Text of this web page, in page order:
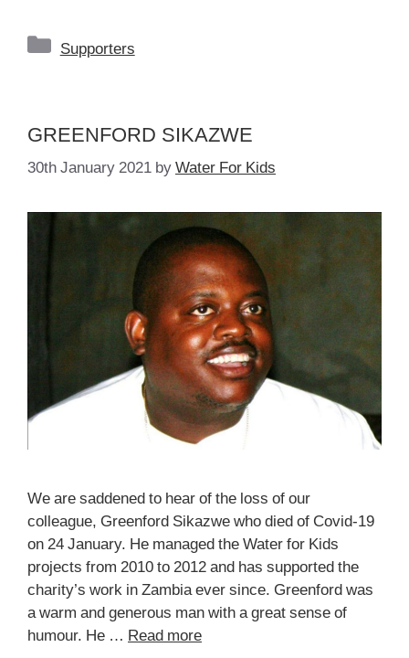
Categories
Supporters
GREENFORD SIKAZWE
30th January 2021 byWater For Kids
We are saddened to hear of the loss of our
colleague, Greenford Sikazwe who died of Covid-19
on 24 January. He managed the Water for Kids
projects from 2010 to 2012 and has supported the
charity’s work in Zambia ever since. Greenford was
a warm and generous man with a great sense of
humour. He … Read more